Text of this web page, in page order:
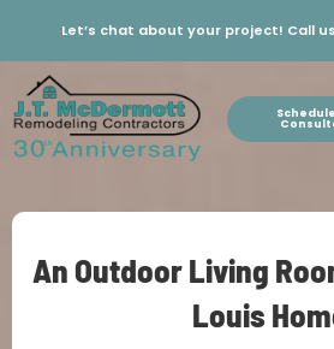
Let’s chat about your project! Call us
An Outdoor Living
Louis